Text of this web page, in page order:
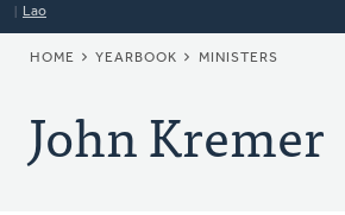
Lao
BREADCRUMB
HOME YEARBOOK MINISTERS
John Kremer